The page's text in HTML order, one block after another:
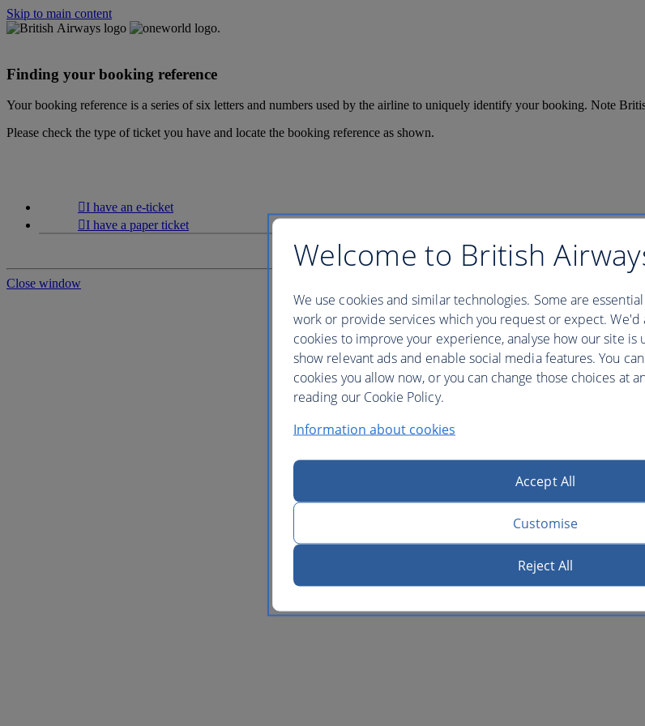
Skip to main content
Finding your booking reference
Your booking reference is a series of six letters and numbers used by the airline to uniquely identify your booking. Note
Please check the type of ticket you have and locate the booking reference as shown.
I have an e-ticket
I have a paper ticket
Close window
Welcome to British
We use cookies and similar technologies. Some are
work or provide services which you request or expect. We'd
cookies to improve your experience, analyse how our site is
show relevant ads and enable social media features. You
cookies you allow now, or you can change those choices at
reading our Cookie Policy.
Information about cookies
Accept All
Customise
Reject All